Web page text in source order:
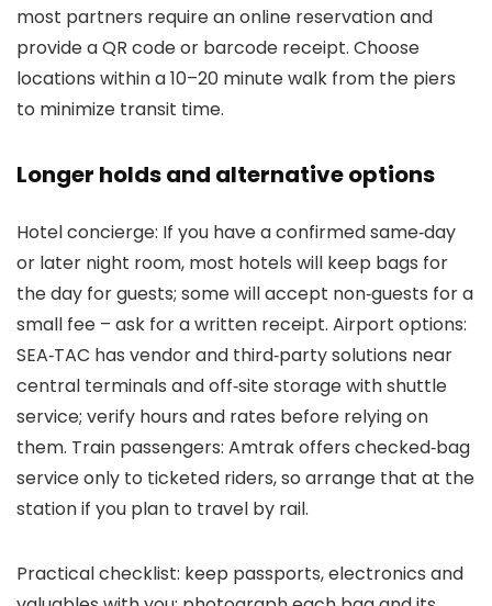
most partners require an online reservation and
provide a QR code or barcode receipt. Choose
locations within a 10–20 minute walk from the piers
to minimize transit time.
Longer holds and alternative options
Hotel concierge: If you have a confirmed same‑day
or later night room, most hotels will keep bags for
the day for guests; some will accept non‑guests for a
small fee – ask for a written receipt. Airport options:
SEA‑TAC has vendor and third‑party solutions near
central terminals and off‑site storage with shuttle
service; verify hours and rates before relying on
them. Train passengers: Amtrak offers checked‑bag
service only to ticketed riders, so arrange that at the
station if you plan to travel by rail.
Practical checklist: keep passports, electronics and